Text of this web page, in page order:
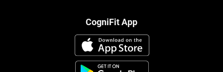
CogniFit App